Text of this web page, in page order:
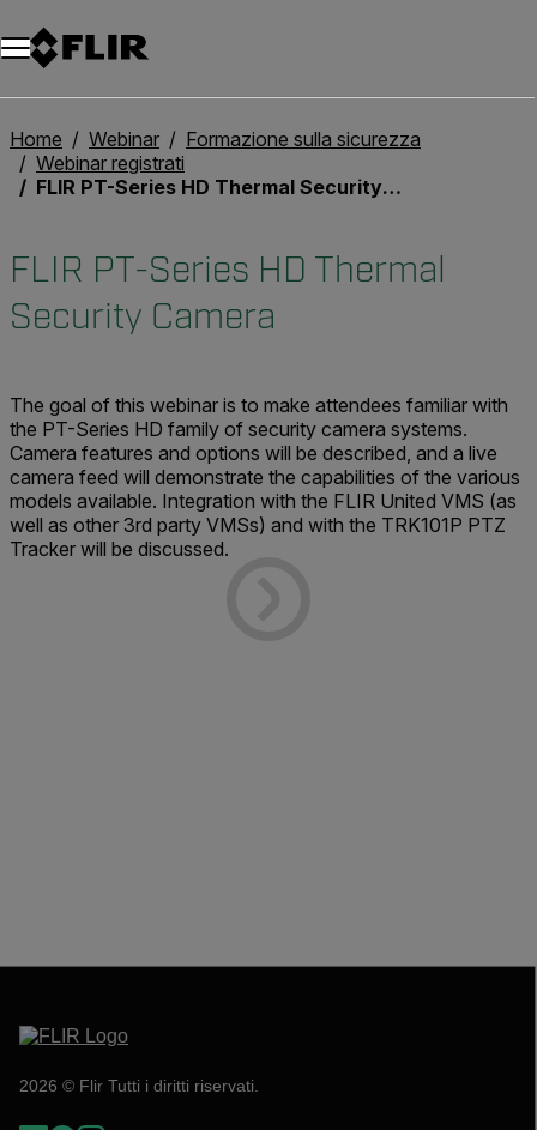
Unread messages
Modello
Rimuovi
articoli
articolo
Aggiungi al carrello
Aggiunto al carrello
Home Webinar
Formazione sulla sicurezza
Webinar registrati
FLIR PT-Series HD Thermal Security Camera
FLIR PT-Series HD Thermal
Security Camera
The goal of this webinar is to make attendees familiar with
the PT-Series HD family of security camera systems.
Camera features and options will be described, and a live
camera feed will demonstrate the capabilities of the various
models available. Integration with the FLIR United VMS (as
well as other 3rd party VMSs) and with the TRK101P PTZ
Tracker will be discussed.
2026 © Flir Tutti i diritti riservati.